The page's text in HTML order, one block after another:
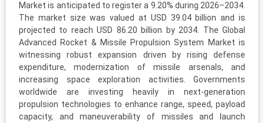
Market is anticipated to register a 9.20% during 2026–2034.
The market size was valued at USD 39.04 billion and is
projected to reach USD 86.20 billion by 2034. The Global
Advanced Rocket & Missile Propulsion System Market is
witnessing robust expansion driven by rising defense
expenditure, modernization of missile arsenals, and
increasing space exploration activities. Governments
worldwide are investing heavily in next-generation
propulsion technologies to enhance range, speed, payload
capacity, and maneuverability of missiles and launch